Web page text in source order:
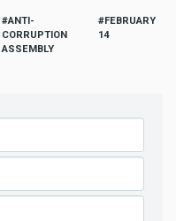
ANTI-
CORRUPTION
ASSEMBLY
FEBRUARY
14